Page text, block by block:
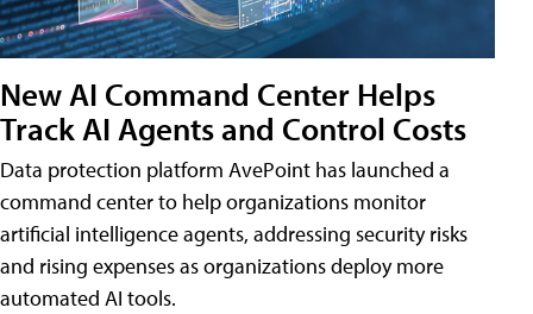
New AI Command Center Helps
Track AI Agents and Control Costs
Data protection platform AvePoint has launched a
command center to help organizations monitor
artificial intelligence agents, addressing security risks
and rising expenses as organizations deploy more
automated AI tools.